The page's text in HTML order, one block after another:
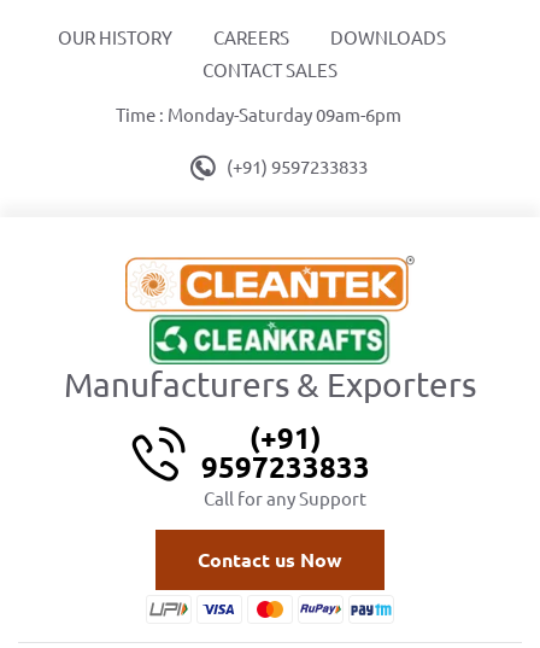
OUR HISTORY CAREERS
DOWNLOADS
CONTACT SALES
Time : Monday-Saturday 09am-6pm
(+91) 9597233833
Manufacturers & Exporters
(+91)
9597233833
Call for any Support
Contact us Now